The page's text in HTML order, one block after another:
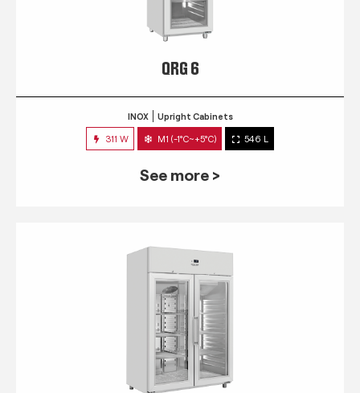
QRG 6
INOX Upright Cabinets
311 W M1 (-1°C~+5°C) 546 L
See more >